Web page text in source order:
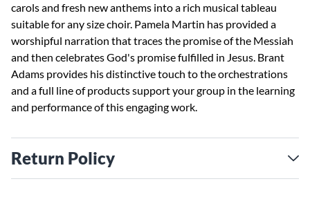
carols and fresh new anthems into a rich musical tableau
suitable for any size choir. Pamela Martin has provided a
worshipful narration that traces the promise of the Messiah
and then celebrates God's promise fulfilled in Jesus. Brant
Adams provides his distinctive touch to the orchestrations
and a full line of products support your group in the learning
and performance of this engaging work.
Return Policy